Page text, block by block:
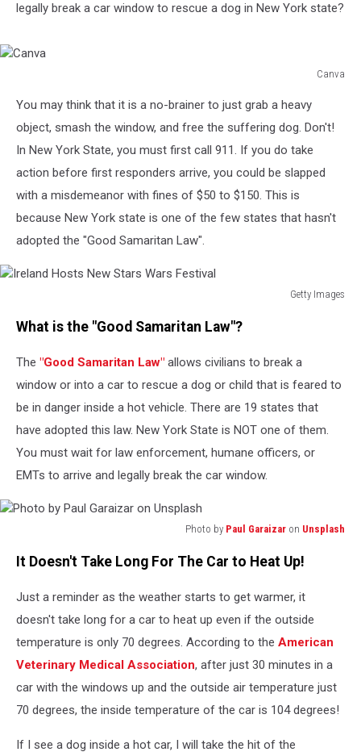
owner
legally break a car window to rescue a dog in New York state?
Canva
You may think that it is a no-brainer to just grab a heavy
object, smash the window, and free the suffering dog. Don't!
In New York State, you must first call 911. If you do take
action before first responders arrive, you could be slapped
with a misdemeanor with fines of $50 to $150. This is
because New York state is one of the few states that hasn't
adopted the "Good Samaritan Law".
Getty Images
Hosts
Stars
Wars
What is the "Good Samaritan Law"?
The "Good Samaritan Law" allows civilians to break a
window or into a car to rescue a dog or child that is feared to
be in danger inside a hot vehicle. There are 19 states that
have adopted this law. New York State is NOT one of them.
You must wait for law enforcement, humane officers, or
EMTs to arrive and legally break the car window.
Photo by Paul Garaizar on Unsplash
Garaizar
It Doesn't Take Long For The Car to Heat Up!
Just a reminder as the weather starts to get warmer, it
doesn't take long for a car to heat up even if the outside
temperature is only 70 degrees. According to the American
Veterinary Medical Association, after just 30 minutes in a
car with the windows up and the outside air temperature just
70 degrees, the inside temperature of the car is 104 degrees!
If I see a dog inside a hot car, I will take the hit of the